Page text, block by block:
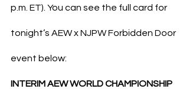
p.m. ET). You can see the full card for
tonight’s AEW x NJPW Forbidden Door
event below:
INTERIM AEW WORLD CHAMPIONSHIP